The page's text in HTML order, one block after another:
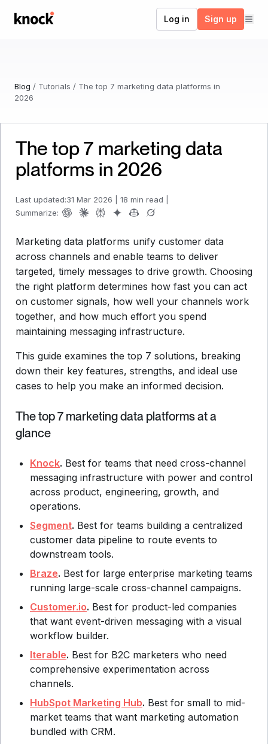
Go to home Log in Sign up
Blog / Tutorials / The top 7 marketing data platforms in
2026
The top 7 marketing data
platforms in 2026
Last updated:31 Mar 2026 18 min read
Summarize:
Marketing data platforms unify customer data
across channels and enable teams to deliver
targeted, timely messages to drive growth. Choosing
the right platform determines how fast you can act
on customer signals, how well your channels work
together, and how much effort you spend
maintaining messaging infrastructure.
This guide examines the top 7 solutions, breaking
down their key features, strengths, and ideal use
cases to help you make an informed decision.
The top 7 marketing data platforms at a
glance
Knock. Best for teams that need cross-channel
messaging infrastructure with power and control
across product, engineering, growth, and
operations.
Segment. Best for teams building a centralized
customer data pipeline to route events to
downstream tools.
Braze. Best for large enterprise marketing teams
running large-scale cross-channel campaigns.
Customer.io. Best for product-led companies
that want event-driven messaging with a visual
workflow builder.
Iterable. Best for B2C marketers who need
comprehensive experimentation across
channels.
HubSpot Marketing Hub. Best for small to mid-
market teams that want marketing automation
bundled with CRM.